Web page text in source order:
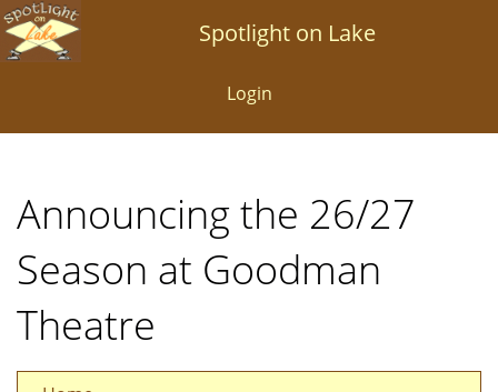
Skip
to
Spotlight on Lake
Login
Announcing the 26/27
Season at Goodman
Theatre